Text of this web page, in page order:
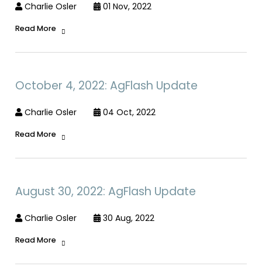
Charlie Osler 01 Nov, 2022
Read More
October 4, 2022: AgFlash Update
Charlie Osler 04 Oct, 2022
Read More
August 30, 2022: AgFlash Update
Charlie Osler 30 Aug, 2022
Read More